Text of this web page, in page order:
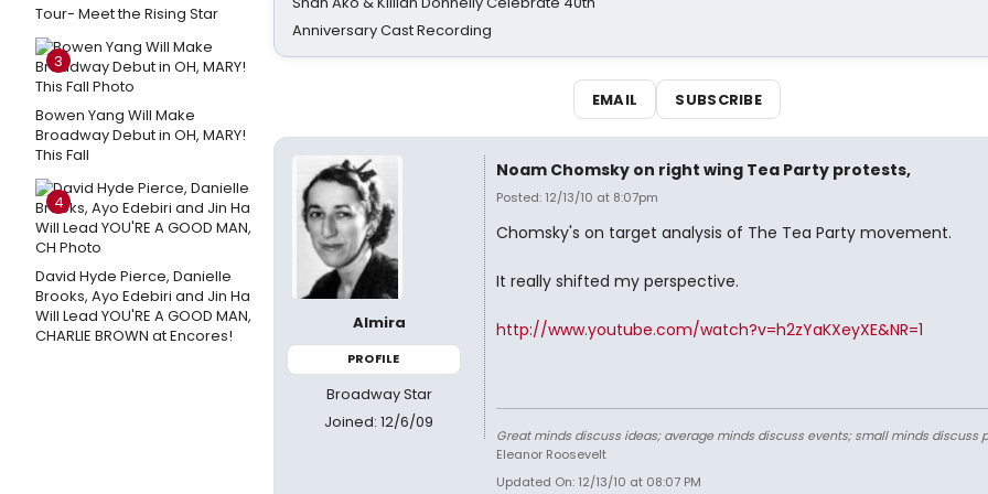
Tour- Meet the Rising Star
3
Bowen Yang Will Make
Broadway Debut in OH, MARY!
This Fall
4
David Hyde Pierce, Danielle
Brooks, Ayo Edebiri and Jin Ha
Will Lead YOU'RE A GOOD MAN,
CHARLIE BROWN at Encores!
Anniversary Cast Recording
EMAIL SUBSCRIBE
Almira
PROFILE
Broadway Star
Joined: 12/6/09
Noam Chomsky on right wing Tea Party protests,
Posted: 12/13/10 at 8:07pm
Chomsky's on target analysis of The Tea Party movement.
It really shifted my perspective.
http://www.youtube.com/watch?v=h2zYaKXeyXE&NR=1
Great minds discuss ideas; average minds discuss events; small minds discuss
Eleanor Roosevelt
Updated On: 12/13/10 at 08:07 PM